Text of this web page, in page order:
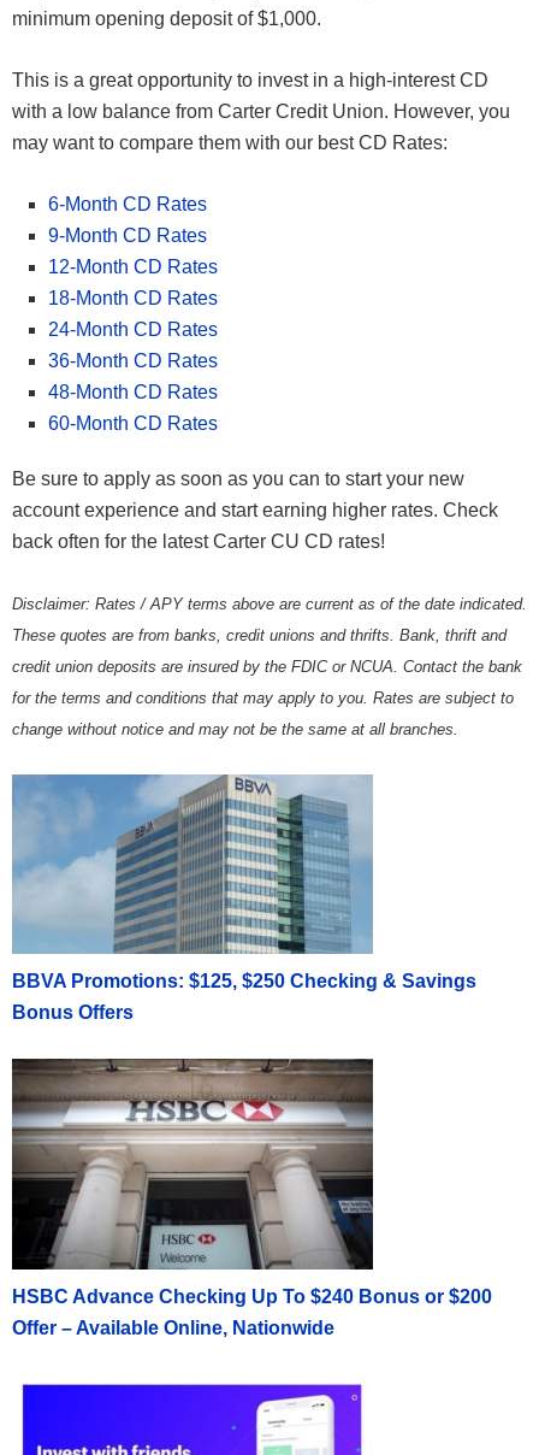
minimum opening deposit of $1,000.
This is a great opportunity to invest in a high-interest CD
with a low balance from Carter Credit Union. However, you
may want to compare them with our best CD Rates:
6-Month CD Rates
9-Month CD Rates
12-Month CD Rates
18-Month CD Rates
24-Month CD Rates
36-Month CD Rates
48-Month CD Rates
60-Month CD Rates
Be sure to apply as soon as you can to start your new
account experience and start earning higher rates. Check
back often for the latest Carter CU CD rates!
Disclaimer: Rates / APY terms above are current as of the date indicated.
These quotes are from banks, credit unions and thrifts. Bank, thrift and
credit union deposits are insured by the FDIC or NCUA. Contact the bank
for the terms and conditions that may apply to you. Rates are subject to
change without notice and may not be the same at all branches.
BBVA Promotions: $125, $250 Checking & Savings
Bonus Offers
HSBC Advance Checking Up To $240 Bonus or $200
Offer – Available Online, Nationwide